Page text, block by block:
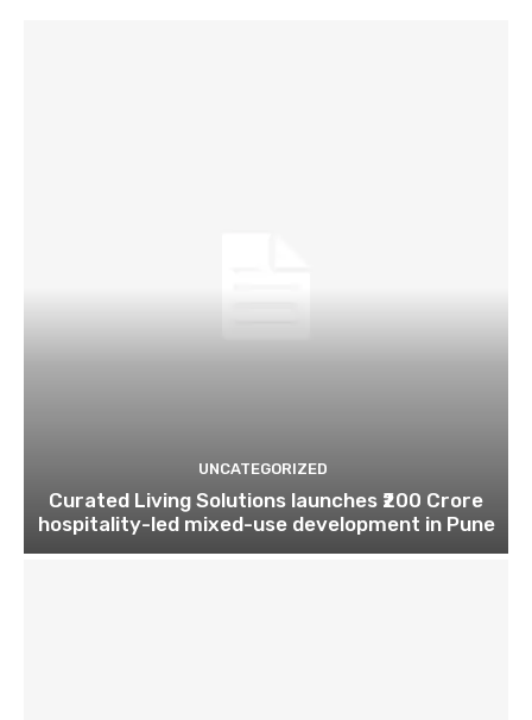
UNCATEGORIZED
Curated Living Solutions launches ₹200 Crore
hospitality-led mixed-use development in Pune